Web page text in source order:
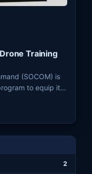
Training
(SOCOM) is
to equip its
and operating
2